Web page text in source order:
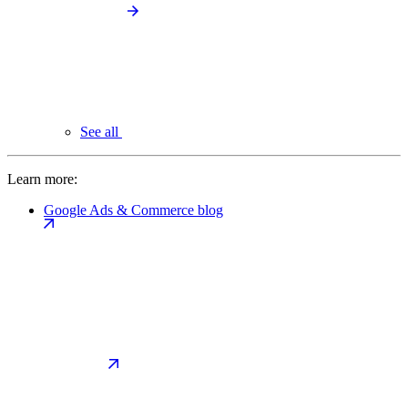
See all
Learn more:
Google Ads & Commerce blog